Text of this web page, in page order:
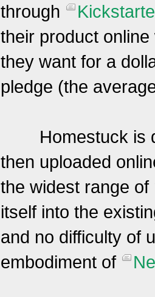
through
their product
they want for a
pledge (the
Homestuck is
then uploaded
the widest range
itself into the
and no difficulty of
embodiment of